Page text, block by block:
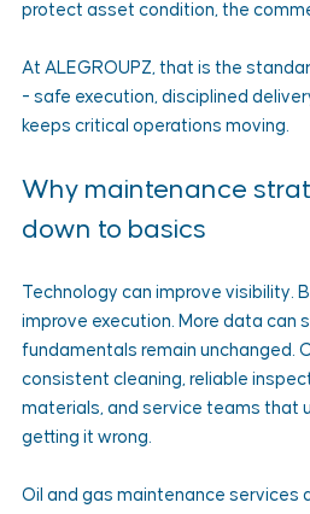
protect asset condition, the
At ALEGROUPZ, that is the
- safe execution, disciplined
keeps critical operations moving.
Why maintenance
down to basics
Technology can improve visibility.
improve execution. More data can
fundamentals remain unchanged.
consistent cleaning, reliable
materials, and service teams that
getting it wrong.
Oil and gas maintenance services